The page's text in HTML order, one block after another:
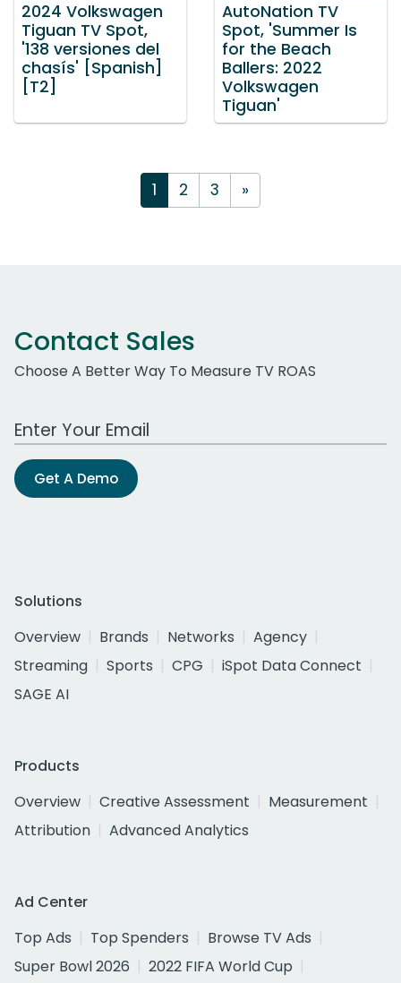
2024 Volkswagen
Tiguan TV Spot,
'138 versiones del
chasís' [Spanish]
[T2]
AutoNation TV
Spot, 'Summer Is
for the Beach
Ballers: 2022
Volkswagen
Tiguan'
1 2 3 »
Contact Sales
Choose A Better Way To Measure TV ROAS
Work Email Address
Get A Demo
Solutions
Overview
Brands Networks
Agency
Streaming
Sports CPG
iSpot Data Connect
SAGE AI
Products
Overview
Creative Assessment
Measurement
Attribution
Advanced Analytics
Ad Center
Top Ads
Top Spenders
Browse TV Ads
Super Bowl 2026
2022 FIFA World Cup